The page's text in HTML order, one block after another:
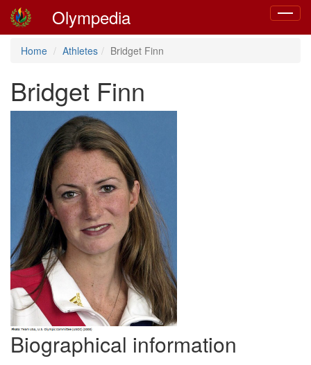
Toggle
Olympedia
Home Athletes Bridget Finn
Bridget Finn
Biographical information